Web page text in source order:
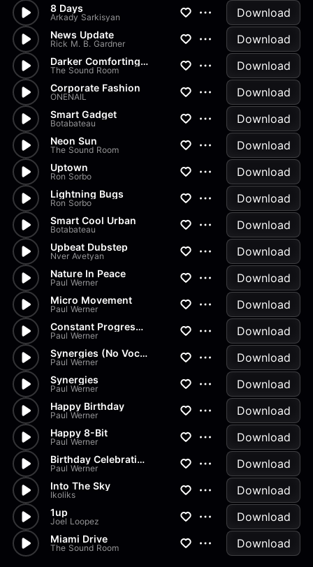
8 Days
Arkady Sarkisyan Download
News Update
Rick M. B. Gardner Download
Darker Comforting Groove 120s
The Sound Room Download
Corporate Fashion
ONENAIL Download
Smart Gadget
Botabateau Download
Neon Sun
The Sound Room Download
Uptown
Ron Sorbo Download
Lightning Bugs
Ron Sorbo Download
Smart Cool Urban
Botabateau Download
Upbeat Dubstep
Nver Avetyan Download
Nature In Peace
Paul Werner Download
Micro Movement
Paul Werner Download
Constant Progression
Paul Werner Download
Synergies (No Vocal)
Paul Werner Download
Synergies
Paul Werner Download
Happy Birthday
Paul Werner Download
Happy 8-Bit
Paul Werner Download
Birthday Celebration
Paul Werner Download
Into The Sky
Ikoliks Download
1up
Joel Loopez Download
Miami Drive
The Sound Room Download